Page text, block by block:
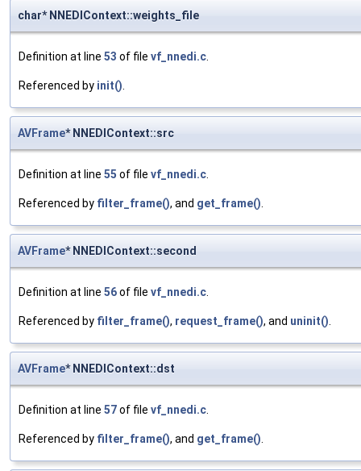
char* NNEDIContext::weights_file
Definition at line 53 of file vf_nnedi.c.
Referenced by init().
AVFrame* NNEDIContext::src
Definition at line 55 of file vf_nnedi.c.
Referenced by filter_frame(), and get_frame().
AVFrame* NNEDIContext::second
Definition at line 56of file vf_nnedi.c.
Referenced by filter_frame(), request_frame(), and uninit().
AVFrame* NNEDIContext::dst
Definition at line 57of file vf_nnedi.c.
Referenced by filter_frame(), and get_frame().